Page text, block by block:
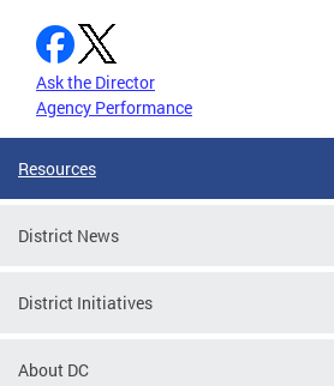
Ask the Director
Agency Performance
Resources
District News
District Initiatives
About DC